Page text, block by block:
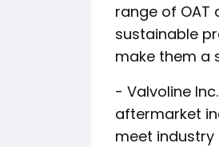
range of OAT
sustainable
make them a
- Valvoline
aftermarket
meet